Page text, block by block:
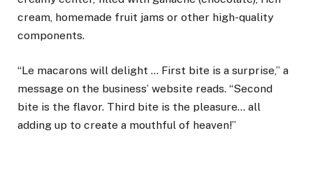
cream, homemade fruit jams or other high-quality
components.
“Le macarons will delight … First bite is a surprise,” a
message on the business’ website reads. “Second
bite is the flavor. Third bite is the pleasure… all
adding up to create a mouthful of heaven!”